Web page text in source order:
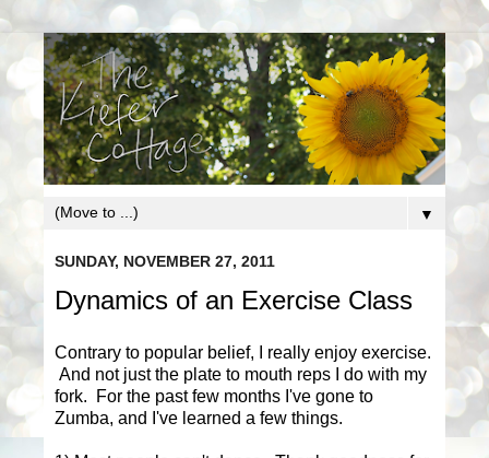
▼
SUNDAY, NOVEMBER 27, 2011
Dynamics of an Exercise Class
Contrary to popular belief, I really enjoy exercise.
And not just the plate to mouth reps I do with my
fork. For the past few months I've gone to
Zumba, and I've learned a few things.